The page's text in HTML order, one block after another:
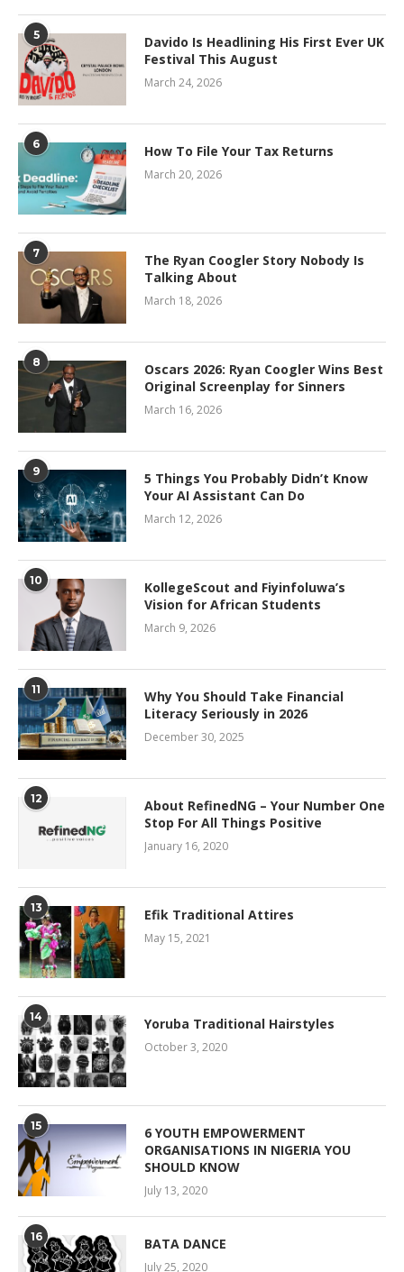
5
Davido Is Headlining His First Ever UK
Festival This August
March 24, 2026
6 How To File Your Tax Returns
March 20, 2026
7
The Ryan Coogler Story Nobody Is
Talking About
March 18, 2026
8
Oscars 2026: Ryan Coogler Wins Best
Original Screenplay for Sinners
March 16, 2026
9
5 Things You Probably Didn’t Know
Your AI Assistant Can Do
March 12, 2026
10
KollegeScout and Fiyinfoluwa’s
Vision for African Students
March 9, 2026
11
Why You Should Take Financial
Literacy Seriously in 2026
December 30, 2025
12
About RefinedNG – Your Number One
Stop For All Things Positive
January 16, 2020
13 Efik Traditional Attires
May 15, 2021
14 Yoruba Traditional Hairstyles
October 3, 2020
15
6 YOUTH EMPOWERMENT
ORGANISATIONS IN NIGERIA YOU
SHOULD KNOW
July 13, 2020
16 BATA DANCE
July 25, 2020